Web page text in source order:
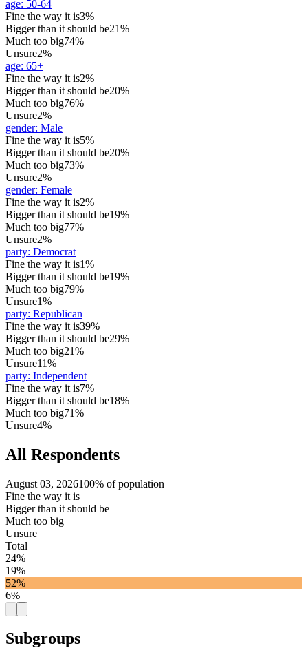
age: 50-64
Fine the way it is3%
Bigger than it should be21%
Much too big74%
Unsure2%
age: 65+
Fine the way it is2%
Bigger than it should be20%
Much too big76%
Unsure2%
gender: Male
Fine the way it is5%
Bigger than it should be20%
Much too big73%
Unsure2%
gender: Female
Fine the way it is2%
Bigger than it should be19%
Much too big77%
Unsure2%
party: Democrat
Fine the way it is1%
Bigger than it should be19%
Much too big79%
Unsure1%
party: Republican
Fine the way it is39%
Bigger than it should be29%
Much too big21%
Unsure11%
party: Independent
Fine the way it is7%
Bigger than it should be18%
Much too big71%
Unsure4%
All Respondents
August 03, 2026100% of population
Fine the way it is
Bigger than it should be
Much too big
Unsure
Total
24%
19%
52%
6%
Subgroups